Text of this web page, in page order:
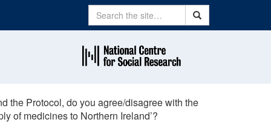
Search Search
the Protocol, do you agree/disagree with the
of medicines to Northern Ireland’?